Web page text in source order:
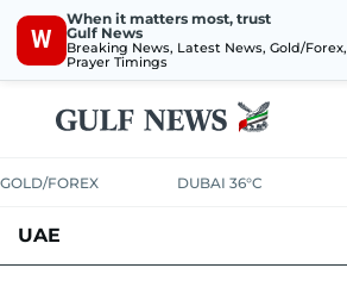
W
When it matters most, trust
Gulf News
Breaking News, Latest News, Gold/Forex,
Prayer Timings
GOLD/FOREX DUBAI 36°C
UAE